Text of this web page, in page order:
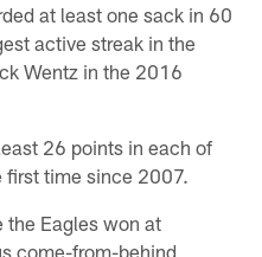
at least one sack in 60
active streak in the
Wentz in the 2016
26 points in each of
first time since 2007.
the Eagles won at
come-from-behind